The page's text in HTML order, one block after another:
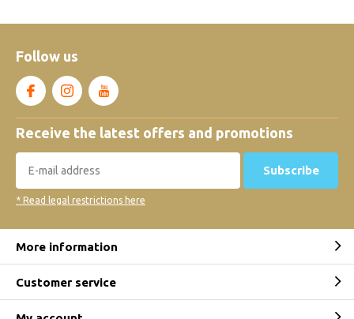
Follow us
Receive the latest offers and promotions
Subscribe
* Read legal restrictions here
More information
Customer service